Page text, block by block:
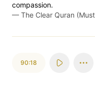
compassion.
— The Clear Quran
90:18